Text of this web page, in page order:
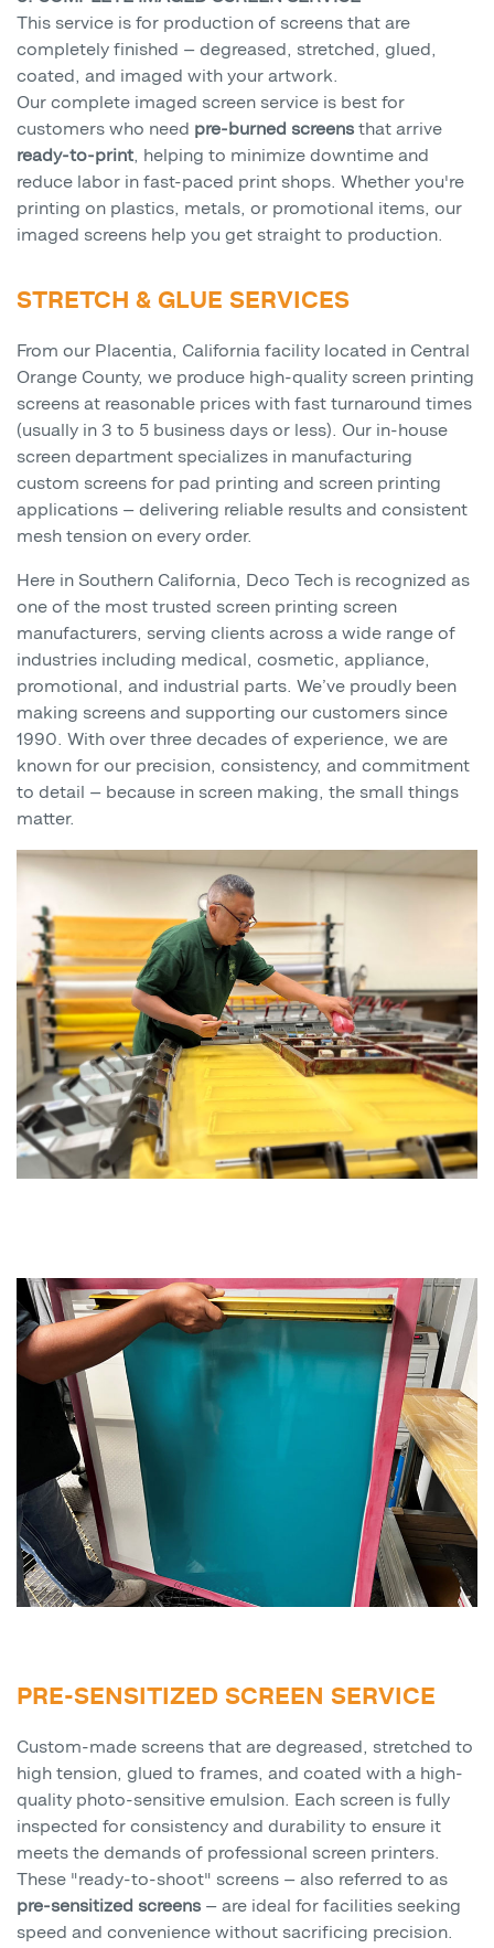
This service is for production of screens that are
completely finished — degreased, stretched, glued,
coated, and imaged with your artwork.
Our complete imaged screen service is best for
customers who need pre-burned screens that arrive
ready-to-print, helping to minimize downtime and
reduce labor in fast-paced print shops. Whether you're
printing on plastics, metals, or promotional items, our
imaged screens help you get straight to production.
STRETCH & GLUE SERVICES
From our Placentia, California facility located in Central
Orange County, we produce high-quality screen printing
screens at reasonable prices with fast turnaround times
(usually in 3 to 5 business days or less). Our in-house
screen department specializes in manufacturing
custom screens for pad printing and screen printing
applications — delivering reliable results and consistent
mesh tension on every order.
Here in Southern California, Deco Tech is recognized as
one of the most trusted screen printing screen
manufacturers, serving clients across a wide range of
industries including medical, cosmetic, appliance,
promotional, and industrial parts. We’ve proudly been
making screens and supporting our customers since
1990. With over three decades of experience, we are
known for our precision, consistency, and commitment
to detail — because in screen making, the small things
matter.
PRE-SENSITIZED SCREEN SERVICE
Custom-made screens that are degreased, stretched to
high tension, glued to frames, and coated with a high-
quality photo-sensitive emulsion. Each screen is fully
inspected for consistency and durability to ensure it
meets the demands of professional screen printers.
These "ready-to-shoot" screens — also referred to as
pre-sensitized screens — are ideal for facilities seeking
speed and convenience without sacrificing precision.